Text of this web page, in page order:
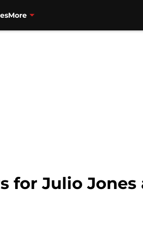
More
for Julio Jones